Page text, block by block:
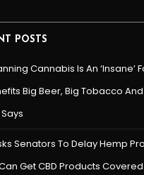
POSTS
Cannabis Is An ‘Insane’
Big Beer, Big Tobacco
Senators To Delay Hemp
Get CBD Products